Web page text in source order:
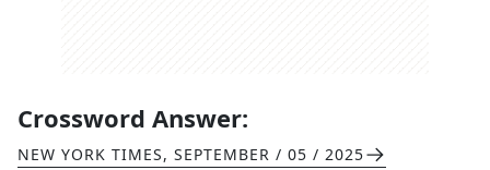
Crossword Answer:
NEW YORK TIMES, SEPTEMBER / 05 / 2025